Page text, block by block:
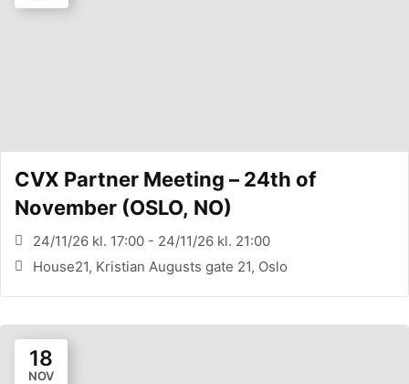
CVX Partner Meeting – 24th of
November (OSLO, NO)
24/11/26 kl. 17:00 - 24/11/26 kl. 21:00
House21, Kristian Augusts gate 21, Oslo
18
NOV